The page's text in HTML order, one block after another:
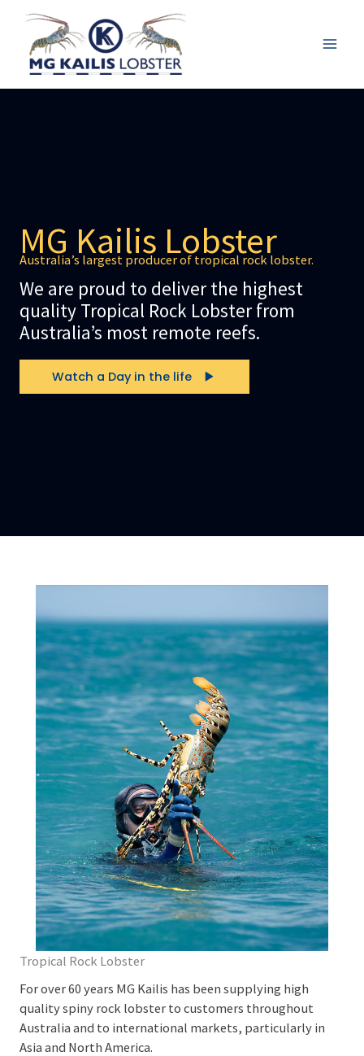
content
MG Kailis Lobster
Australia’s largest producer of tropical rock lobster.
We are proud to deliver the highest
quality Tropical Rock Lobster from
Australia’s most remote reefs.
Watch a Day in the life
Tropical Rock Lobster
For over 60 years MG Kailis has been supplying high
quality spiny rock lobster to customers throughout
Australia and to international markets, particularly in
Asia and North America.